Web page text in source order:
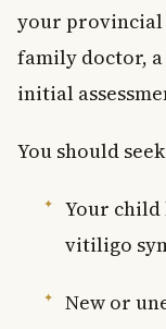
your provincial
family doctor, a
initial
You should
Your child
vitiligo
New or